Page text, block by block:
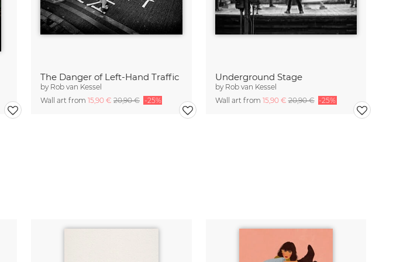
The Danger of Left-Hand Traffic
by Rob van Kessel
Wall art from 15,90 € 20,90 € -25%
Underground Stage
by Rob van Kessel
Wall art from 15,90 €20,90 € -25%